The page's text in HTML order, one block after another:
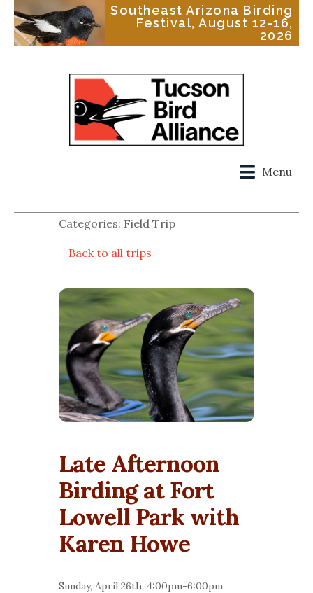
Southeast Arizona Birding
Festival, August 12-16,
2026
Menu
Categories: Field Trip
Back to all trips
Late Afternoon
Birding at Fort
Lowell Park with
Karen Howe
Sunday, April 26th, 4:00pm-6:00pm